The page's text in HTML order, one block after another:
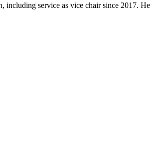
including service as vice chair since 2017. He